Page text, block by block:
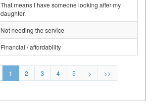
That means I have someone looking after my
daughter.
Not needing the service
Financial / affordability
1 2 3 4 5 > >>